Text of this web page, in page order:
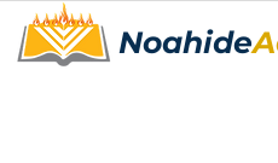
Noahide